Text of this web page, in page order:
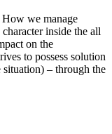
we manage
inside the all
on the
to possess solution
– through the